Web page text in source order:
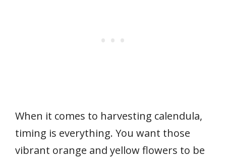
When it comes to harvesting calendula,
timing is everything. You want those
vibrant orange and yellow flowers to be